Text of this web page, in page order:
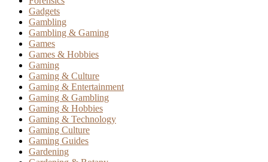
Gadgets
Gambling
Gambling & Gaming
Games
Games & Hobbies
Gaming
Gaming & Culture
Gaming & Entertainment
Gaming & Gambling
Gaming & Hobbies
Gaming & Technology
Gaming Culture
Gaming Guides
Gardening